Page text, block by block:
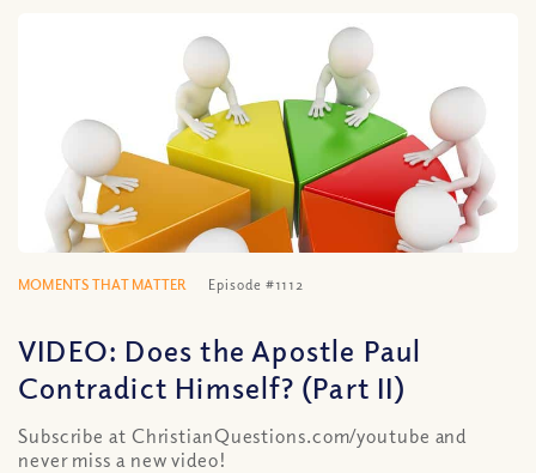
MOMENTS THAT MATTER Episode #1112
VIDEO: Does the Apostle Paul
Contradict Himself? (Part II)
Subscribe at ChristianQuestions.com/youtube and
never miss a new video!